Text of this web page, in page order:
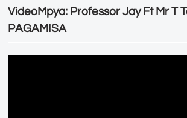
VideoMpya: Professor Jay Ft Mr T
PAGAMISA